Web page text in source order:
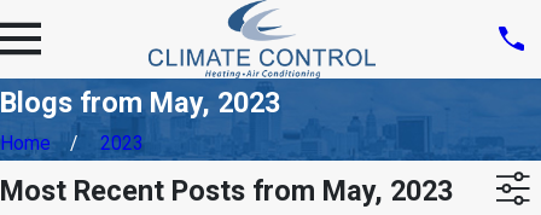
Blogs from May, 2023
Home 2023
Most Recent Posts from May, 2023